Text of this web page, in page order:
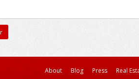
About Blog Press
Real